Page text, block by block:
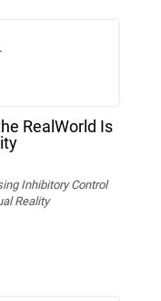
RealWorld Is
Inhibitory Control
Reality